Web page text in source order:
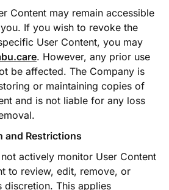
Content may remain accessible
If you wish to revoke the
User Content, you may
. However, any prior use
be affected. The Company is
or maintaining copies of
and is not liable for any loss
and Restrictions
actively monitor User Content
to review, edit, remove, or
discretion. This applies